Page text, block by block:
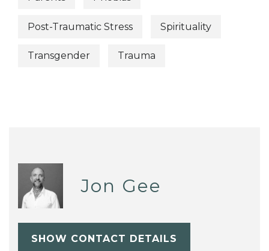
Post-Traumatic Stress Spirituality
Transgender Trauma
Jon Gee
SHOW CONTACT DETAILS